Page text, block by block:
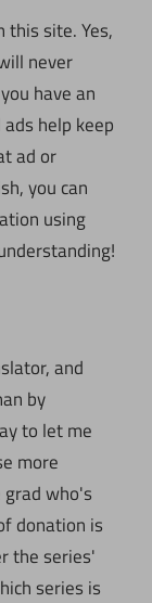
this site. Yes,
never
have an
help keep
ad or
you can
using
and
by
to let me
more
grad who's
donation is
the series'
series is